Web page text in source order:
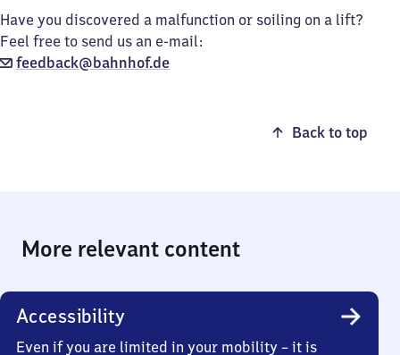
Have you discovered a malfunction or soiling on a lift?
Feel free to send us an e-mail:
feedback@bahnhof.de
Back to top
More relevant content
Accessibility
Even if you are limited in your mobility – it is